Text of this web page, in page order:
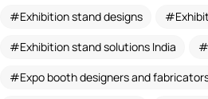
Exhibition stand designs
Exhibition stand solutions India
Expo booth designers and